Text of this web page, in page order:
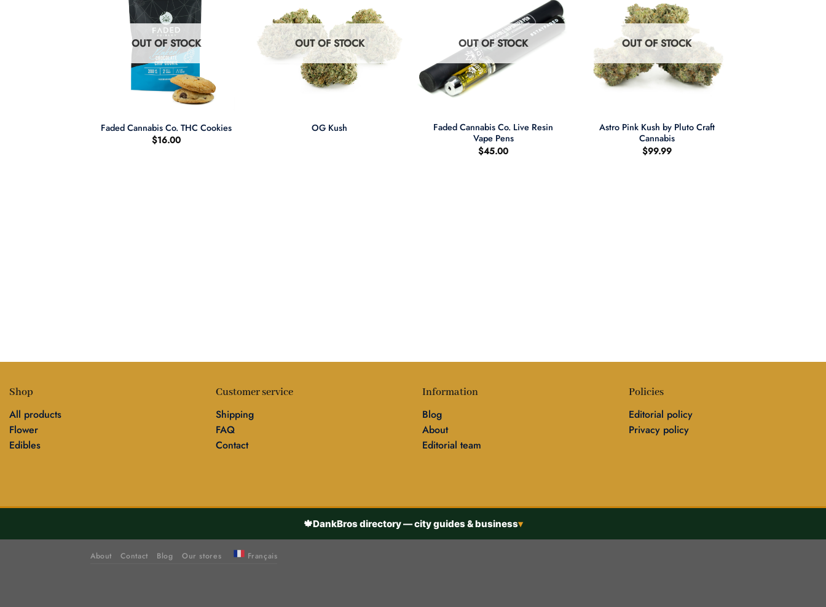
OUT OF STOCK
Faded Cannabis Co. THC Cookies
$16.00
OUT OF STOCK
OG Kush
OUT OF STOCK
Faded Cannabis Co. Live Resin
Vape Pens
$45.00
OUT OF STOCK
Astro Pink Kush by Pluto Craft
Cannabis
$99.99
Shop
All products
Flower
Edibles
Customer service
Shipping
FAQ
Contact
Information
Blog
About
Editorial team
Policies
Editorial policy
Privacy policy
🍁DankBros directory — city guides & business▾
About Contact Blog Our stores Français